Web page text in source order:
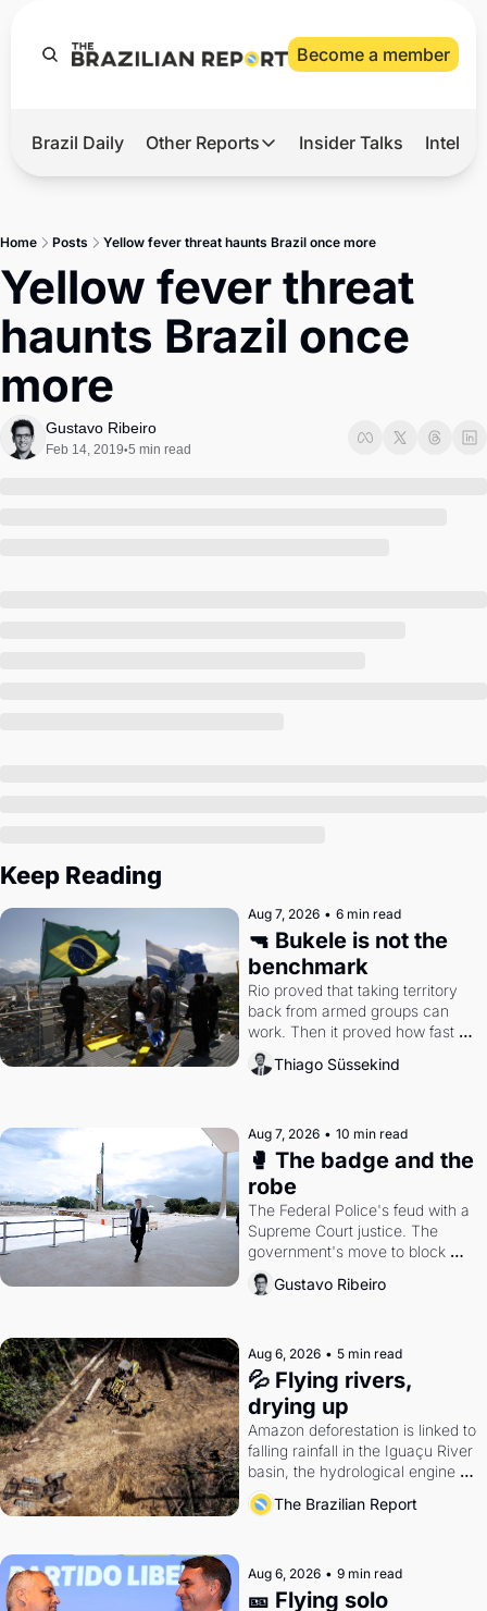
Become a member
Hot
Master
Brief
Brazil Daily Other Reports
Other Reports
Tech
Defense & Security
Insider Talks
Home Posts Yellow fever threat haunts Brazil once more
Yellow fever threat
haunts Brazil once
more
Gustavo Ribeiro
Feb 14, 2019•5 min read
Keep Reading
Aug 7, 2026 • 6 min read
🔫 Bukele is not the
benchmark
Rio proved that taking territory
back from armed groups can
work. Then it proved how fast
the gains disappear, writes
researcher Thiago Süssekind.
Thiago Süssekind
Aug 7, 2026 • 10 min read
🥊 The badge and the
robe
The Federal Police's feud with a
Supreme Court justice. The
government's move to block
Discord. Petrobras's blockbuster
quarter.
Gustavo Ribeiro
Aug 6, 2026 • 5 min read
💦 Flying rivers,
drying up
Amazon deforestation is linked to
falling rainfall in the Iguaçu River
basin, the hydrological engine of
southern Brazil's economy
The Brazilian Report
Aug 6, 2026 • 9 min read
🎫 Flying solo